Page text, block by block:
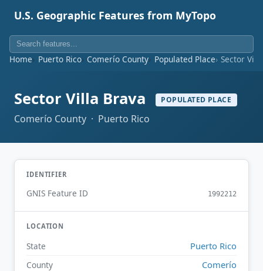
U.S. Geographic Features from MyTopo
Home Puerto Rico Comerío County Populated Place Sector
Sector Villa Brava POPULATED PLACE
Comerío County · Puerto Rico
IDENTIFIER
GNIS Feature ID 1992212
LOCATION
State Puerto Rico
County Comerío